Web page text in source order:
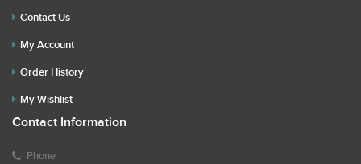
Contact Us
My Account
Order History
My Wishlist
Contact Information
Phone